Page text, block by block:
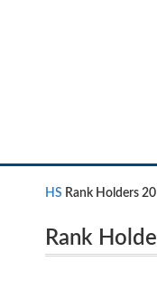
HS Rank Holders
Rank